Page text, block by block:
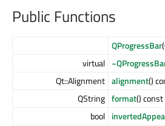
Public Functions
QProgressBar
virtual
Qt::Alignment alignment()
QString format() const
bool